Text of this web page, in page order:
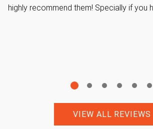
highly recommend them! Specially if you
VIEW ALL REVIEWS